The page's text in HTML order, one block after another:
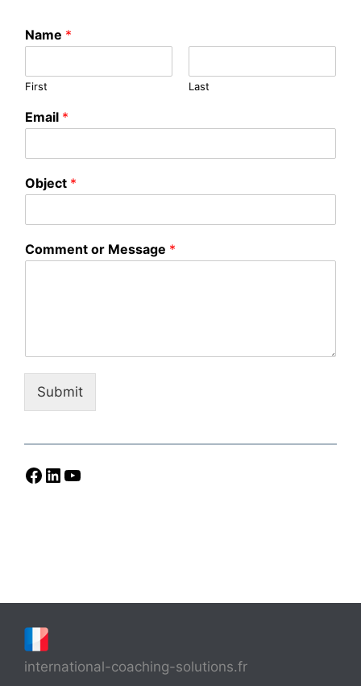
Name *
First Last
Email *
Object *
Comment or Message *
Submit
Facebook
LinkedIn
YouTube
international-coaching-solutions.fr